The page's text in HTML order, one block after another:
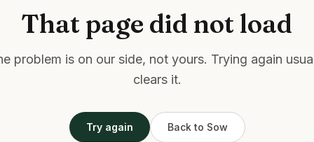
That page did not load
problem is on our side, not yours. Trying again
clears it.
Try again Back to Sow